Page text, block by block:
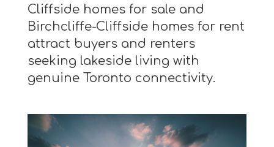
Cliffside homes for sale and
Birchcliffe-Cliffside homes for rent
attract buyers and renters
seeking lakeside living with
genuine Toronto connectivity.